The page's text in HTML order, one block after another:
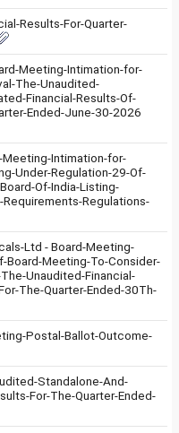
Results-For-Quarter-
Meeting-Intimation-for-
The-Unaudited-
Financial-Results-Of-
Ended-June-30-2026
Meeting-Intimation-for-
Under-Regulation-29-Of-
Of-India-Listing-
Regulations-
Ltd - Board-Meeting-
Board-Meeting-To-Consider-
Unaudited-Financial-
The-Quarter-Ended-30Th-
Postal-Ballot-Outcome-
Standalone-And-
For-The-Quarter-Ended-